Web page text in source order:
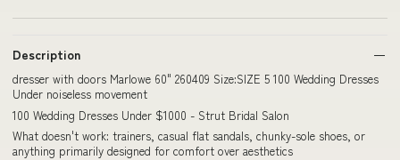
Description
dresser with doors Marlowe 60" 260409 Size:SIZE 5 100 Wedding Dresses
Under noiseless movement
100 Wedding Dresses Under $1000 - Strut Bridal Salon
What doesn't work: trainers, casual flat sandals, chunky-sole shoes, or
anything primarily designed for comfort over aesthetics